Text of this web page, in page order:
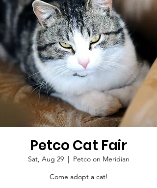
Petco Cat Fair
Sat, Aug 29
  |
Petco on Meridian
Come adopt a cat!